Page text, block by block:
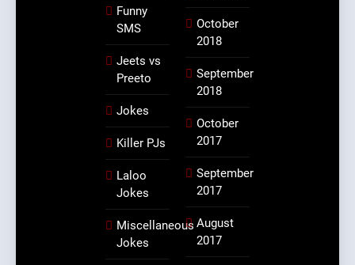
Funny
SMS
Jeets vs
Preeto
Jokes
Killer PJs
Laloo
Jokes
Miscellaneous
Jokes
October
2018
September
2018
October
2017
September
2017
August
2017